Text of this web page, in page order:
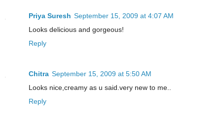
Priya Suresh September 15, 2009 at 4:07 AM
Looks delicious and gorgeous!
Reply
Chitra September 15, 2009 at 5:50 AM
Looks nice,creamy as u said.very new to me..
Reply